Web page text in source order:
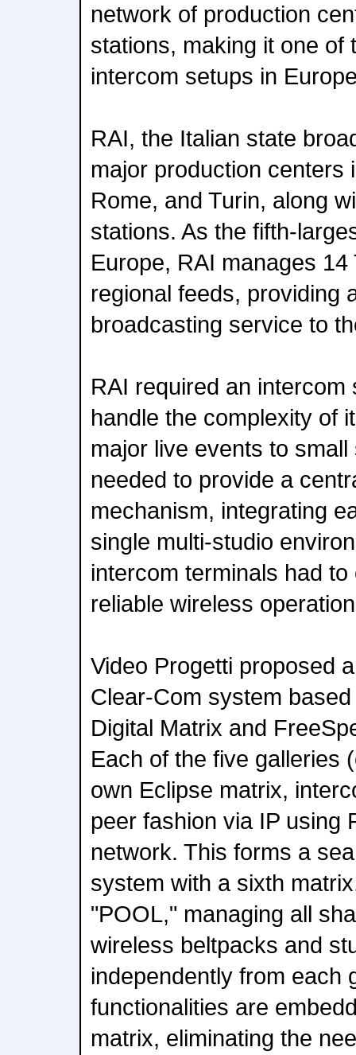
network of production
stations, making it one of
intercom setups in
RAI, the Italian state
major production centers
Rome, and Turin, along
stations. As the fifth-
Europe, RAI manages
regional feeds, providing
broadcasting service to
RAI required an intercom
handle the complexity of
major live events to
needed to provide a
mechanism, integrating
single multi-studio
intercom terminals had
reliable wireless
Video Progetti proposed
Clear-Com system
Digital Matrix and
Each of the five galleries
own Eclipse matrix,
peer fashion via IP using
network. This forms a
system with a sixth
"POOL," managing all
wireless beltpacks and
independently from each
functionalities are
matrix, eliminating the